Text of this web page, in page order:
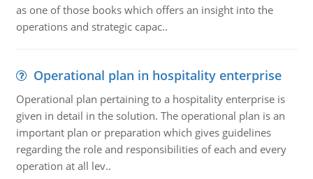
as one of those books which offers an insight into the
operations and strategic capac..
Operational plan in hospitality enterprise
Operational plan pertaining to a hospitality enterprise is
given in detail in the solution. The operational plan is an
important plan or preparation which gives guidelines
regarding the role and responsibilities of each and every
operation at all lev..